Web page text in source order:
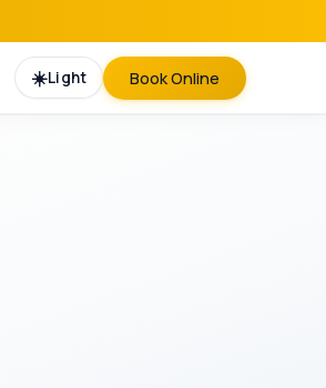
☀️Light Book Online